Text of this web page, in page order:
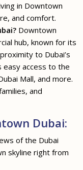
in Downtown
and comfort.
Downtown
hub, known for its
to Dubai’s
easy access to the
Mall, and more.
and
Dubai:
of the Dubai
skyline right from